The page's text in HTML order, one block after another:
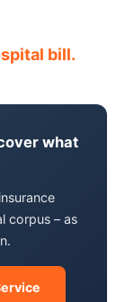
bill.
what
corpus – as